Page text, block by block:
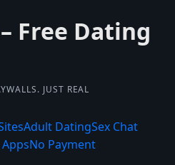
Free Dating
JUST REAL
Adult DatingSex Chat
No Payment